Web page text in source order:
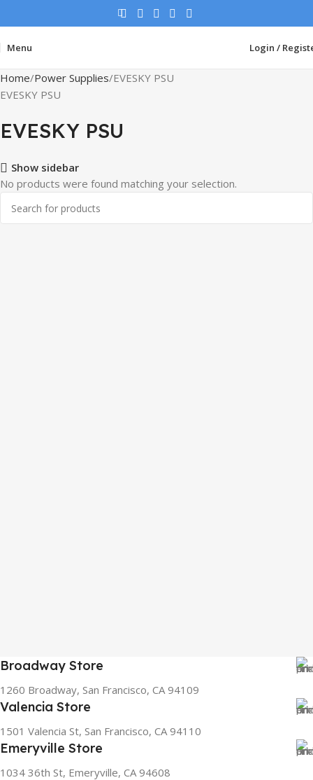
Menu Login /
Home Power Supplies EVESKY PSU
EVESKY PSU
EVESKY PSU
Show sidebar
No products were found matching your selection.
Broadway Store
1260 Broadway, San Francisco, CA 94109
Valencia Store
1501 Valencia St, San Francisco, CA 94110
Emeryville Store
1034 36th St, Emeryville, CA 94608